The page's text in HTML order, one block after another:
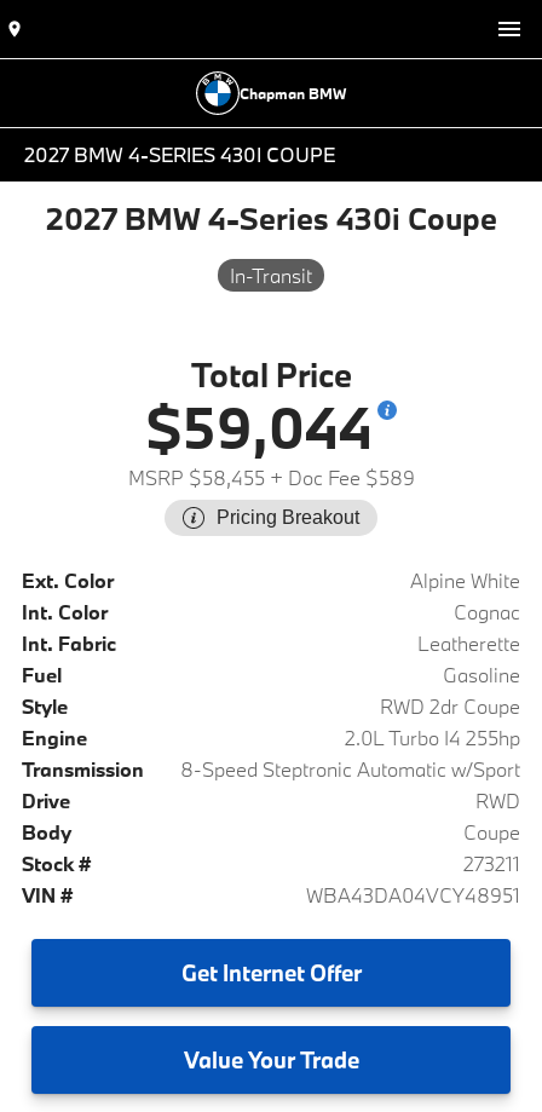
Chapman BMW
2027 BMW 4-SERIES 430I COUPE
2027 BMW 4-Series 430i Coupe
In-Transit
Total Price
$59,044
MSRP $58,455 + Doc Fee $589
Pricing Breakout
Ext. Color
Alpine White
Int. Color
Cognac
Int. Fabric
Leatherette
Fuel
Gasoline
Style
RWD 2dr Coupe
Engine
2.0L Turbo I4 255hp
Transmission
8-Speed Steptronic Automatic w/Sport
Drive
RWD
Body
Coupe
Stock #
273211
VIN #
WBA43DA04VCY48951
GetInternet Offer
ValueYour Trade